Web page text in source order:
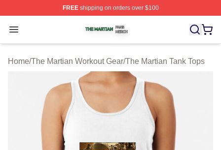
FREEshipping on orders over $100
Open menu
The Martian Shop ⚡️ Officially Licensed The Martian
Home/The Martian Workout Gear/The Martian Tank Tops